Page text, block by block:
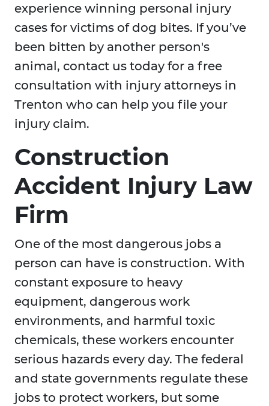
experience winning personal injury
cases for victims of dog bites. If you’ve
been bitten by another person's
animal, contact us today for a free
consultation with injury attorneys in
Trenton who can help you file your
injury claim.
Construction
Accident Injury Law
Firm
One of the most dangerous jobs a
person can have is construction. With
constant exposure to heavy
equipment, dangerous work
environments, and harmful toxic
chemicals, these workers encounter
serious hazards every day. The federal
and state governments regulate these
jobs to protect workers, but some